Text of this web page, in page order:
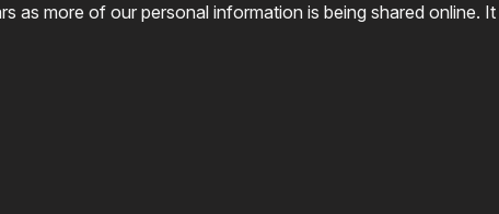
as more of our personal information is being shared online. It